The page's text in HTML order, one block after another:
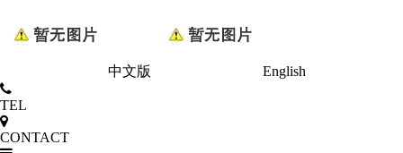
中文版 English
TEL
CONTACT